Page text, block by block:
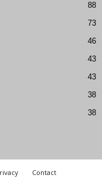
88
73
46
43
43
38
38
Contact